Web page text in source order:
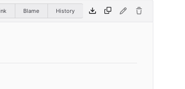
Blame History